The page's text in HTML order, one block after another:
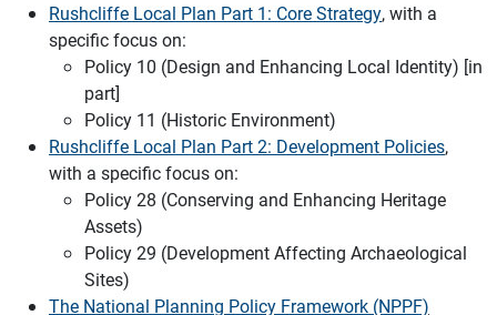
Rushcliffe Local Plan Part 1: Core Strategy, with a
specific focus on:
Policy 10 (Design and Enhancing Local Identity) [in
part]
Policy 11 (Historic Environment)
Rushcliffe Local Plan Part 2: Development Policies,
with a specific focus on:
Policy 28 (Conserving and Enhancing Heritage
Assets)
Policy 29 (Development Affecting Archaeological
Sites)
The National Planning Policy Framework (NPPF)